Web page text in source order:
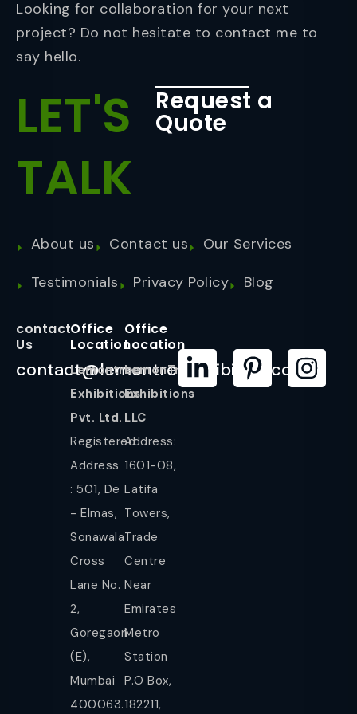
Looking for collaboration for your next
project? Do not hesitate to contact me to
say hello.
LET'S
TALK
Request a
Quote
About us Contact us
Our Services
Testimonials
Privacy Policy Blog
contact
Us
contact@lemontreeexhibition.com
Office
Location
Lemontree
Exhibitions
Pvt. Ltd.
Registered
Address
: 501, De
- Elmas,
Sonawala
Cross
Lane No.
2,
Goregaon
(E),
Mumbai
400063.
Office
Location
LemonTree
Exhibitions
LLC
Address:
1601-08,
Latifa
Towers,
Trade
Centre
Near
Emirates
Metro
Station
P.O Box,
182211,